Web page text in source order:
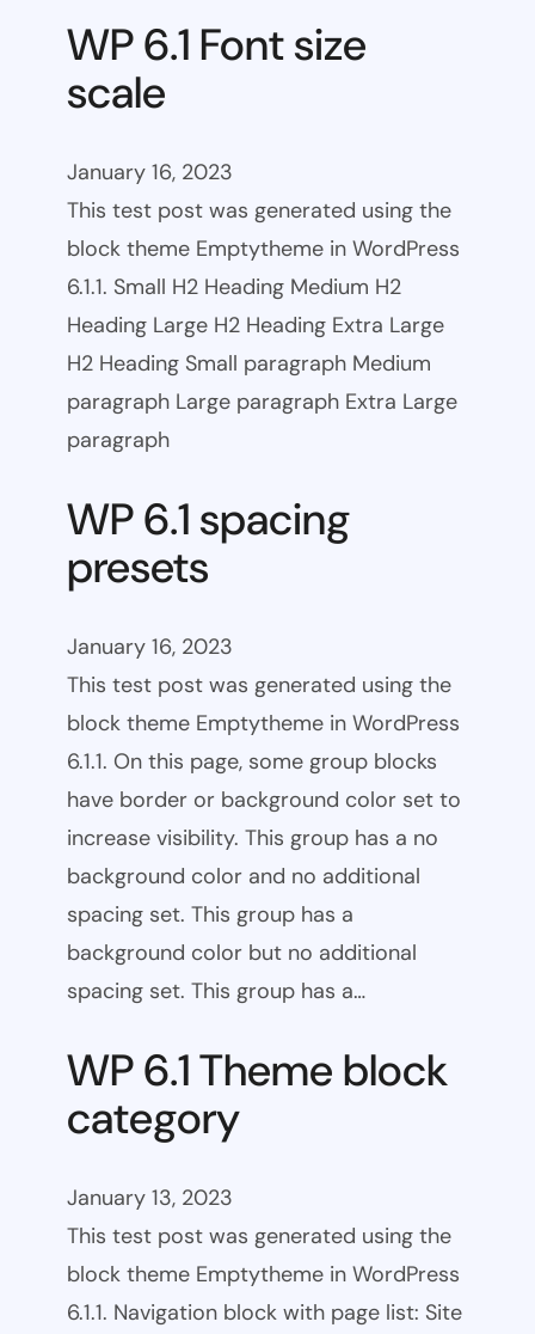
WP 6.1 Font size
scale
January 16, 2023
This test post was generated using the
block theme Emptytheme in WordPress
6.1.1. Small H2 Heading Medium H2
Heading Large H2 Heading Extra Large
H2 Heading Small paragraph Medium
paragraph Large paragraph Extra Large
paragraph
WP 6.1 spacing
presets
January 16, 2023
This test post was generated using the
block theme Emptytheme in WordPress
6.1.1. On this page, some group blocks
have border or background color set to
increase visibility. This group has a no
background color and no additional
spacing set. This group has a
background color but no additional
spacing set. This group has a…
WP 6.1 Theme block
category
January 13, 2023
This test post was generated using the
block theme Emptytheme in WordPress
6.1.1. Navigation block with page list: Site